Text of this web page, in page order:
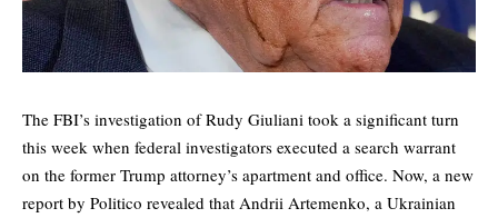
The FBI’s investigation of Rudy Giuliani took a significant turn
this week when federal investigators executed a search warrant
on the former Trump attorney’s apartment and office. Now, a new
report by Politico revealed that Andrii Artemenko, a Ukrainian